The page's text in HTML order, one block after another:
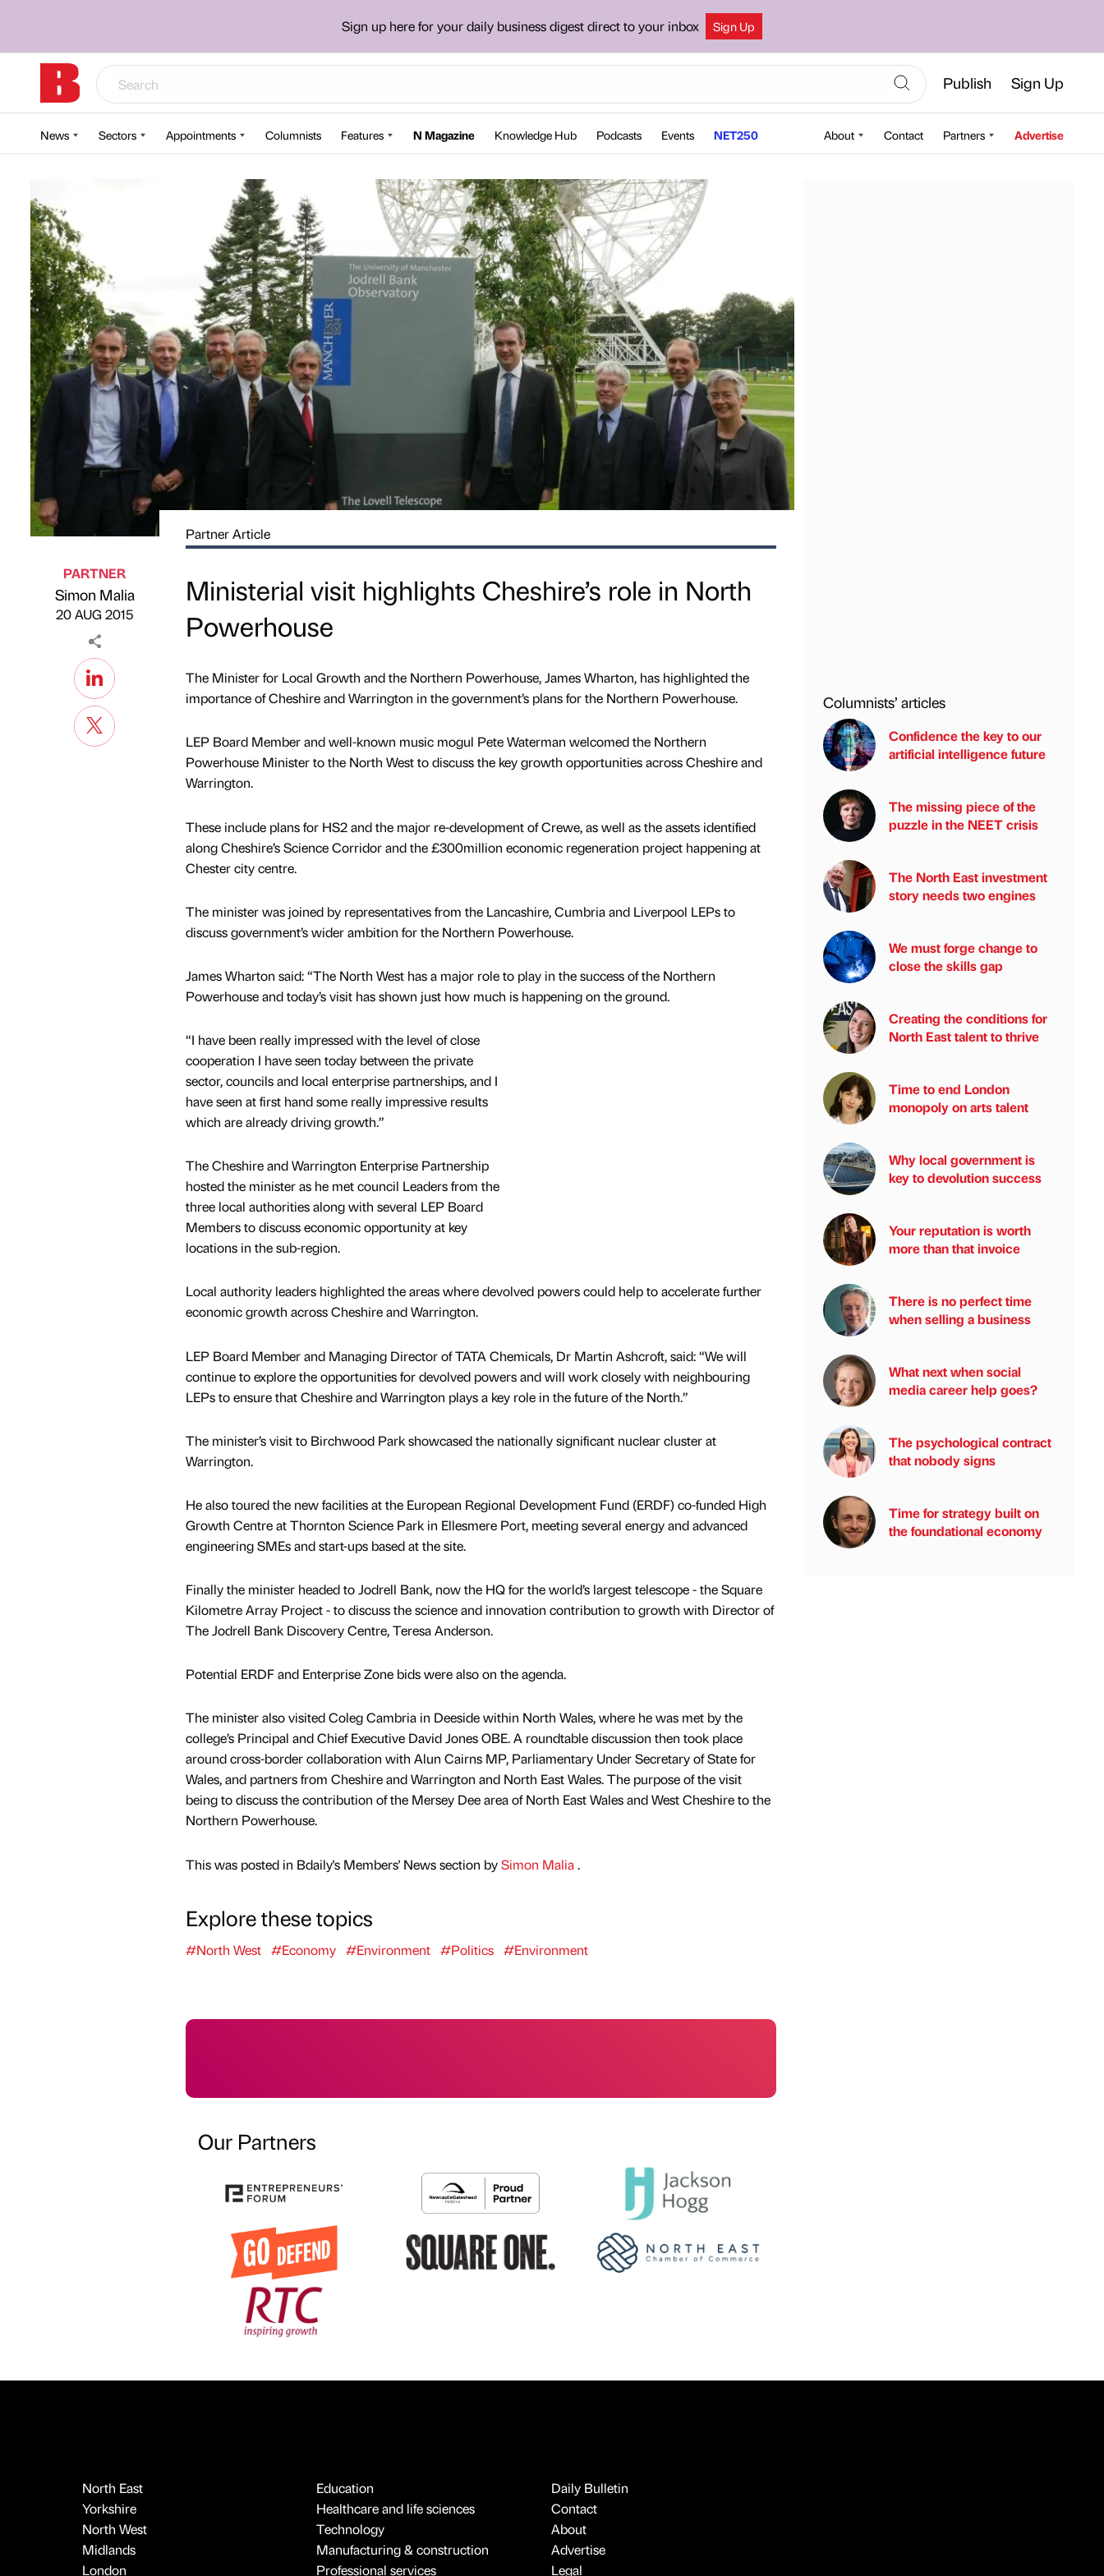
Sign up here for your daily business digest direct to your inbox Sign Up
Publish Sign Up
News Sectors Appointments Columnists Features N Magazine Knowledge Hub Podcasts Events NET250 About Contact Partners Advertise
Published by
PARTNER
Simon Malia
on
20 AUG 2015
Partner Article
Ministerial visit highlights Cheshire’s role in North
Powerhouse
The Minister for Local Growth and the Northern Powerhouse, James Wharton, has highlighted the
importance of Cheshire and Warrington in the government’s plans for the Northern Powerhouse.
LEP Board Member and well-known music mogul Pete Waterman welcomed the Northern
Powerhouse Minister to the North West to discuss the key growth opportunities across Cheshire and
Warrington.
These include plans for HS2 and the major re-development of Crewe, as well as the assets identified
along Cheshire’s Science Corridor and the £300million economic regeneration project happening at
Chester city centre.
The minister was joined by representatives from the Lancashire, Cumbria and Liverpool LEPs to
discuss government’s wider ambition for the Northern Powerhouse.
James Wharton said: “The North West has a major role to play in the success of the Northern
Powerhouse and today’s visit has shown just how much is happening on the ground.
“I have been really impressed with the level of close
cooperation I have seen today between the private
sector, councils and local enterprise partnerships, and I
have seen at first hand some really impressive results
which are already driving growth.”
The Cheshire and Warrington Enterprise Partnership
hosted the minister as he met council Leaders from the
three local authorities along with several LEP Board
Members to discuss economic opportunity at key
locations in the sub-region.
Local authority leaders highlighted the areas where devolved powers could help to accelerate further
economic growth across Cheshire and Warrington.
LEP Board Member and Managing Director of TATA Chemicals, Dr Martin Ashcroft, said: “We will
continue to explore the opportunities for devolved powers and will work closely with neighbouring
LEPs to ensure that Cheshire and Warrington plays a key role in the future of the North.”
The minister’s visit to Birchwood Park showcased the nationally significant nuclear cluster at
Warrington.
He also toured the new facilities at the European Regional Development Fund (ERDF) co-funded High
Growth Centre at Thornton Science Park in Ellesmere Port, meeting several energy and advanced
engineering SMEs and start-ups based at the site.
Finally the minister headed to Jodrell Bank, now the HQ for the world’s largest telescope - the Square
Kilometre Array Project - to discuss the science and innovation contribution to growth with Director of
The Jodrell Bank Discovery Centre, Teresa Anderson.
Potential ERDF and Enterprise Zone bids were also on the agenda.
The minister also visited Coleg Cambria in Deeside within North Wales, where he was met by the
college’s Principal and Chief Executive David Jones OBE. A roundtable discussion then took place
around cross-border collaboration with Alun Cairns MP, Parliamentary Under Secretary of State for
Wales, and partners from Cheshire and Warrington and North East Wales. The purpose of the visit
being to discuss the contribution of the Mersey Dee area of North East Wales and West Cheshire to the
Northern Powerhouse.
This was posted in Bdaily's Members' News section bySimon Malia.
Explore these topics
#North West #Economy #Environment #Politics #Environment
Our Partners
Columnists’ articles
Confidence the key to our
artificial intelligence future
The missing piece of the
puzzle in the NEET crisis
The North East investment
story needs two engines
We must forge change to
close the skills gap
Creating the conditions for
North East talent to thrive
Time to end London
monopoly on arts talent
Why local government is
key to devolution success
Your reputation is worth
more than that invoice
There is no perfect time
when selling a business
What next when social
media career help goes?
The psychological contract
that nobody signs
Time for strategy built on
the foundational economy
North East
Yorkshire
North West
Midlands
London
Education
Healthcare and life sciences
Technology
Manufacturing & construction
Professional services
Daily Bulletin
Contact
About
Advertise
Legal